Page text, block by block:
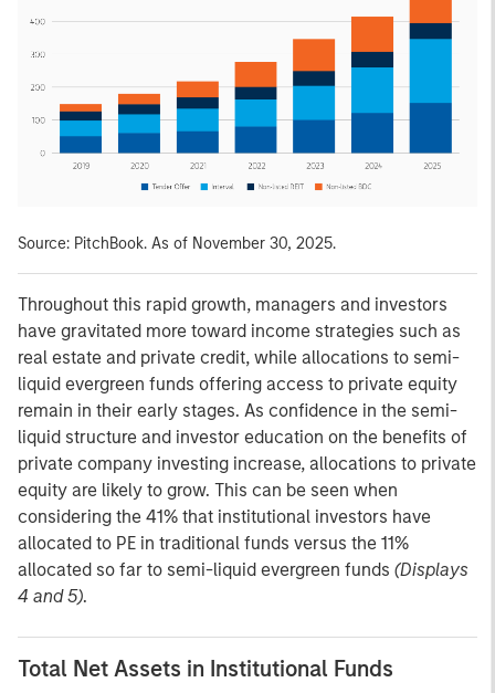
Source: PitchBook. As of November 30, 2025.
Throughout this rapid growth, managers and investors
have gravitated more toward income strategies such as
real estate and private credit, while allocations to semi-
liquid evergreen funds offering access to private equity
remain in their early stages. As confidence in the semi-
liquid structure and investor education on the benefits of
private company investing increase, allocations to private
equity are likely to grow. This can be seen when
considering the 41% that institutional investors have
allocated to PE in traditional funds versus the 11%
allocated so far to semi-liquid evergreen funds (Displays
4 and 5).
Total Net Assets in Institutional Funds